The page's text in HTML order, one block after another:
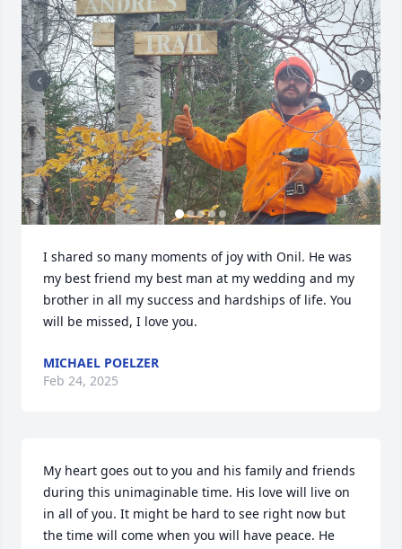
I shared so many moments of joy with Onil. He was
my best friend my best man at my wedding and my
brother in all my success and hardships of life. You
will be missed, I love you.
MICHAEL POELZER
Feb 24, 2025
My heart goes out to you and his family and friends
during this unimaginable time. His love will live on
in all of you. It might be hard to see right now but
the time will come when you will have peace. He